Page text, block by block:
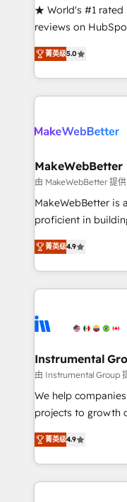
ensure long-term
management
HubSpot
hundreds of
explore whether S2
★ World's #1 rated
reviews on
Certified Experts &
1,500+
First, RevOps-led,
Company of the Year 2024/
engine. We
from week one, in your
Onboarding: Live
around your
Move from any
run your revenue
service wired
tune-ups, feature
HubSpot,
菁英级5.0
MakeWebBetter
由 MakeWebBetter 提供
MakeWebBetter is
proficient in
operational
growing tech-
hands you the
eminent solutions &
Elite Partners with
Premier Partner
Won HubSpot
HubSpot Rising Star Why us? Harnessing the full
potential of the
HubSpot
Hourly-fee
菁英级4.9
Instrumental
由 Instrumental Group
We help
projects to growth
Hire an agency
HubSpot and
team to simplify
experience for
菁英级4.9